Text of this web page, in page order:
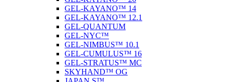
GEL-KAYANO™ 14
GEL-KAYANO™ 12.1
GEL-QUANTUM
GEL-NYC™
GEL-NIMBUS™ 10.1
GEL-CUMULUS™ 16
GEL-STRATUS™ MC
SKYHAND™ OG